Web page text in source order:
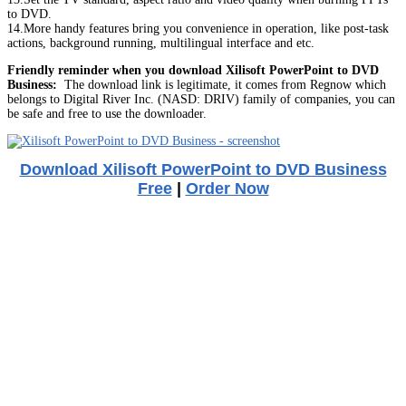
to DVD.
14.More handy features bring you convenience in operation, like post-task
actions, background running, multilingual interface and etc.
Friendly reminder when you download Xilisoft PowerPoint to DVD
Business: The download link is legitimate, it comes from Regnow which
belongs to Digital River Inc. (NASD: DRIV) family of companies, you can
be safe and free to use the downloader.
Download Xilisoft PowerPoint to DVD Business
Free| Order Now